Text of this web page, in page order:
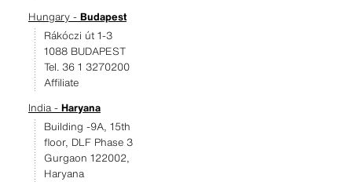
Hungary - Budapest
Rákóczi út 1-3
1088 BUDAPEST
Tel. 36 1 3270200
Affiliate
India - Haryana
Building -9A, 15th
floor, DLF Phase 3
Gurgaon 122002,
Haryana